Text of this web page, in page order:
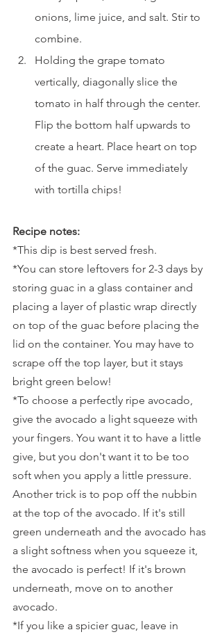
onions, lime juice, and salt. Stir to
combine.
Holding the grape tomato
vertically, diagonally slice the
tomato in half through the center.
Flip the bottom half upwards to
create a heart. Place heart on top
of the guac. Serve immediately
with tortilla chips!
Recipe notes:
*This dip is best served fresh.
*You can store leftovers for 2-3 days by
storing guac in a glass container and
placing a layer of plastic wrap directly
on top of the guac before placing the
lid on the container. You may have to
scrape off the top layer, but it stays
bright green below!
*To choose a perfectly ripe avocado,
give the avocado a light squeeze with
your fingers. You want it to have a little
give, but you don't want it to be too
soft when you apply a little pressure.
Another trick is to pop off the nubbin
at the top of the avocado. If it's still
green underneath and the avocado has
a slight softness when you squeeze it,
the avocado is perfect! If it's brown
underneath, move on to another
avocado.
*If you like a spicier guac, leave in